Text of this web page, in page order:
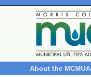
About the MCMUA